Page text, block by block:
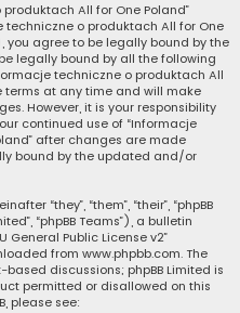
All for One Poland”
techniczne o produktach All for One
you agree to be legally bound by the
legally bound by all the following
techniczne o produktach All
terms at any time and will make
However, it is your responsibility
continued use of “Informacje
after changes are made
bound by the updated and/or
“they”, “them”, “their”, “phpBB
“phpBB Teams”), a bulletin
General Public License v2”
from www.phpbb.com. The
discussions; phpBB Limited is
permitted or disallowed on this
please see: